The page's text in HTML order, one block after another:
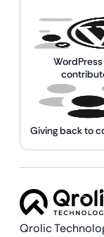
Giving back to
Qrolic